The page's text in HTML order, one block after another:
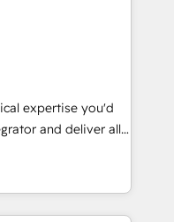
creative
to drive
implementation,
operations. 🤝
and
🌟 Proven
of all sizes
expertise you'd
and deliver all
from your
experts at
platform and